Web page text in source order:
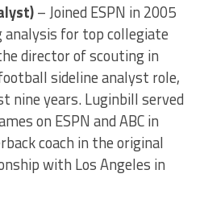
– Joined ESPN in 2005
for top collegiate
director of scouting in
sideline analyst role,
nine years. Luginbill served
on ESPN and ABC in
coach in the original
with Los Angeles in